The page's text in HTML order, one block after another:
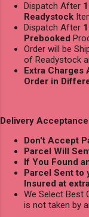
Dispatch After
Readystock
Dispatch After
Prebooked
Order will be
of Readystock
Extra Charges
Order in
Delivery
Don't Accept
Parcel Will
If You Found
Parcel Sent to
Insured at
We Select Best
is not taken by